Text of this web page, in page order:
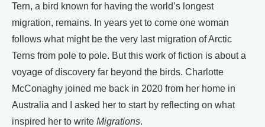
Tern, a bird known for having the world’s longest
migration, remains. In years yet to come one woman
follows what might be the very last migration of Arctic
Terns from pole to pole. But this work of fiction is about a
voyage of discovery far beyond the birds. Charlotte
McConaghy joined me back in 2020 from her home in
Australia and I asked her to start by reflecting on what
inspired her to write Migrations.